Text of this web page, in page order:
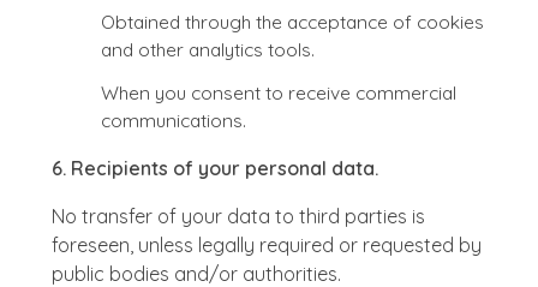
Obtained through the acceptance of cookies
and other analytics tools.
When you consent to receive commercial
communications.
6. Recipients of your personal data.
No transfer of your data to third parties is
foreseen, unless legally required or requested by
public bodies and/or authorities.